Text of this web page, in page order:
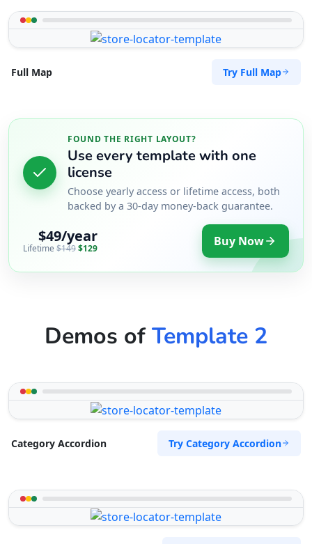
Full Map Try Full Map
FOUND THE RIGHT LAYOUT?
Use every template with one
license
Choose yearly access or lifetime access, both
backed by a 30-day money-back guarantee.
$49/year
Lifetime$149$129 Buy Now
Demos ofTemplate 2
Category Accordion Try Category Accordion